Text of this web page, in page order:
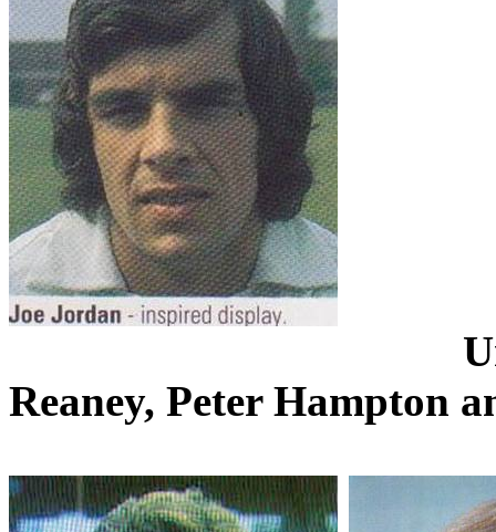
Reaney, Peter Hampton